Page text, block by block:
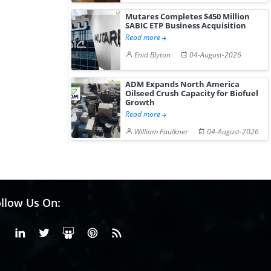
Mutares Completes $450 Million
SABIC ETP Business Acquisition
Read more
Enid Blyton
04-August-2026
ADM Expands North America
Oilseed Crush Capacity for Biofuel
Growth
Read more
William Faulkner
04-August-2026
Us On:
FacebookLinkedinX or Twiter
SlideShare
Pinterest